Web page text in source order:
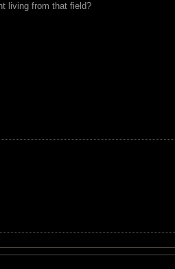
living from that field?